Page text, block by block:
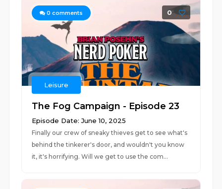
0 comments 0
Leisure
The Fog Campaign - Episode 23
Episode Date: June 10, 2025
Finally our crew of sneaky thieves get to see what's
behind the tinkerer's door, and wouldn't you know
it, it's horrifying. Will we get to use the com...